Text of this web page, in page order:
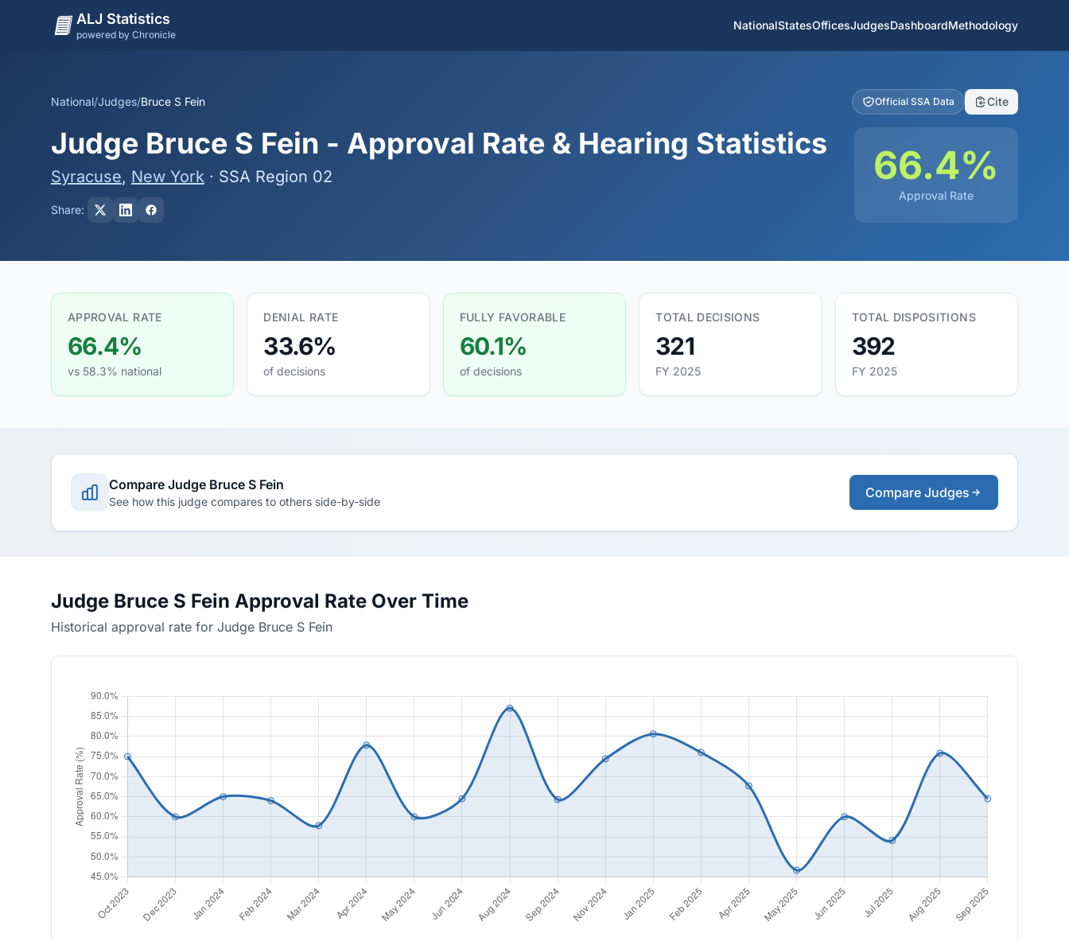
ALJ Statistics
powered by Chronicle
NationalStatesOfficesJudgesDashboardMethodology
National/Judges/Bruce S Fein Official SSA Data Cite
Judge Bruce S Fein - Approval Rate & Hearing Statistics
Syracuse, New York · SSA Region 02
Share:
66.4%
Approval Rate
APPROVAL RATE
66.4%
vs 58.3% national
DENIAL RATE
33.6%
of decisions
FULLY FAVORABLE
60.1%
of decisions
TOTAL DECISIONS
321
FY 2025
TOTAL DISPOSITIONS
392
FY 2025
Compare Judge Bruce S Fein
See how this judge compares to others side-by-side
Compare Judges
Judge Bruce S Fein Approval Rate Over Time
Historical approval rate for Judge Bruce S Fein